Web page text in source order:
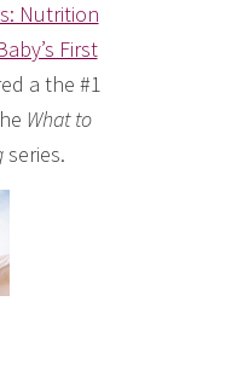
Nutrition
First
a the #1
What to
series.